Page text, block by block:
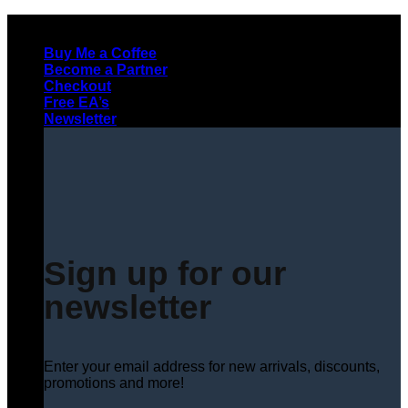
contentBuy Me a Coffee
Become a Partner
Checkout
Free EA’s
Newsletter
Sign up for our
newsletter
Enter your email address for new arrivals, discounts,
promotions and more!